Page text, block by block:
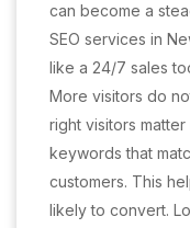
can become a
SEO services in
like a 24/7 sales
More visitors do
right visitors
keywords that
customers. This
likely to convert.